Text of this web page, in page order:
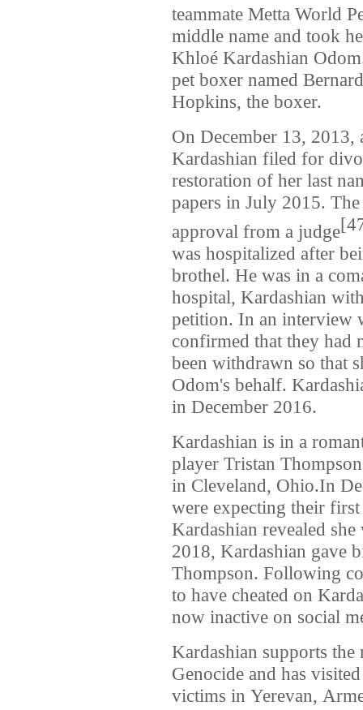
teammate Metta World
middle name and took
Khloé Kardashian
pet boxer named
Hopkins, the boxer.
On December 13, 2013,
Kardashian filed for
restoration of her last
papers in July 2015.
approval from a judge
was hospitalized after
brothel. He was in a
hospital, Kardashian
petition. In an interview
confirmed that they had
been withdrawn so that
Odom's behalf.
in December 2016.
Kardashian is in a
player Tristan
in Cleveland, Ohio.In
were expecting their
Kardashian revealed
2018, Kardashian gave
Thompson. Following
to have cheated on
now inactive on social
Kardashian supports
Genocide and has
victims in Yerevan,